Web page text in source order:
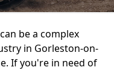
be a complex
in Gorleston-on-
If you're in need of